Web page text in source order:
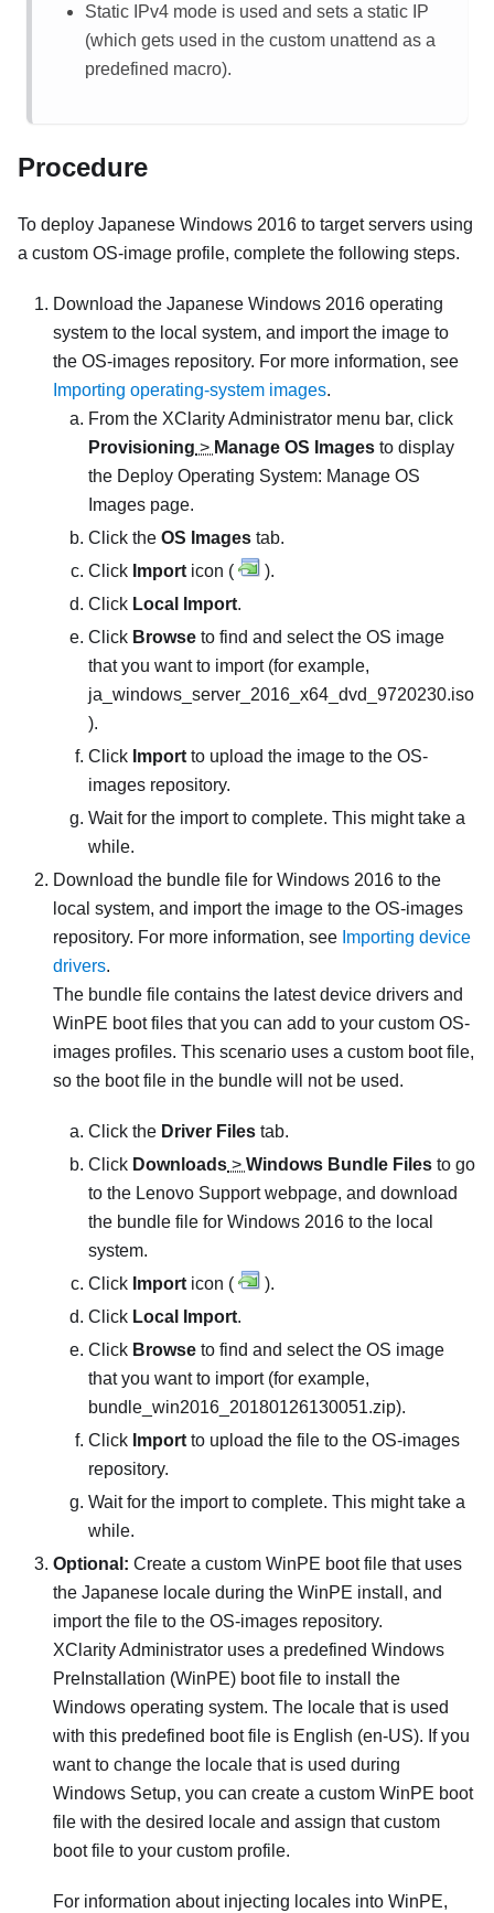
Static IPv4 mode is used and sets a static IP
(which gets used in the custom unattend as a
predefined macro).
Procedure
To deploy Japanese Windows 2016 to target servers using
a custom OS-image profile, complete the following steps.
Download the Japanese Windows 2016 operating
system to the local system, and import the image to
the OS-images repository. For more information, see
Importing operating-system images.
From the XClarity Administrator menu bar, click
Provisioning > Manage OS Images to display
the Deploy Operating System: Manage OS
Images page.
Click the OS Images tab.
Click Import icon (
).
Click Local Import.
Click Browse to find and select the OS image
that you want to import (for example,
ja_windows_server_2016_x64_dvd_9720230.iso
).
Click Import to upload the image to the OS-
images repository.
Wait for the import to complete. This might take a
while.
Download the bundle file for Windows 2016 to the
local system, and import the image to the OS-images
repository. For more information, see Importing device
drivers.
The bundle file contains the latest device drivers and
WinPE boot files that you can add to your custom OS-
images profiles. This scenario uses a custom boot file,
so the boot file in the bundle will not be used.
Click the Driver Files tab.
Click Downloads > Windows Bundle Files to go
to the Lenovo Support webpage, and download
the bundle file for Windows 2016 to the local
system.
Click Import icon (
).
Click Local Import.
Click Browse to find and select the OS image
that you want to import (for example,
bundle_win2016_20180126130051.zip).
Click Import to upload the file to the OS-images
repository.
Wait for the import to complete. This might take a
while.
Optional: Create a custom WinPE boot file that uses
the Japanese locale during the WinPE install, and
import the file to the OS-images repository.
XClarity Administrator uses a predefined Windows
PreInstallation (WinPE) boot file to install the
Windows operating system. The locale that is used
with this predefined boot file is English (en-US). If you
want to change the locale that is used during
Windows Setup, you can create a custom WinPE boot
file with the desired locale and assign that custom
boot file to your custom profile.
For information about injecting locales into WinPE,